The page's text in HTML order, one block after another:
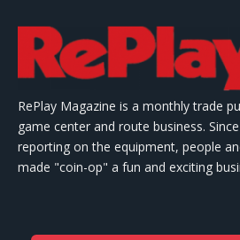
RePlay Magazine is a monthly trade
game center and route business.
reporting on the equipment, people
made "coin-op" a fun and exciting